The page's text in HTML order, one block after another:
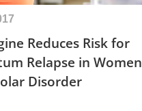
Reduces Risk for
Relapse in Women
Disorder